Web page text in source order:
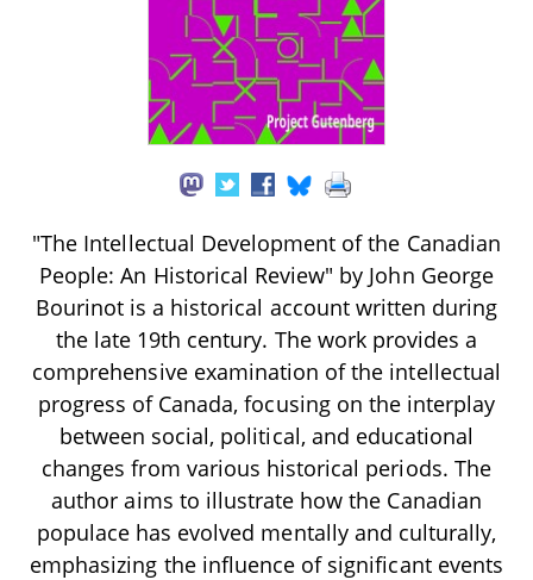
"The Intellectual Development of the Canadian
People: An Historical Review" by John George
Bourinot is a historical account written during
the late 19th century. The work provides a
comprehensive examination of the intellectual
progress of Canada, focusing on the interplay
between social, political, and educational
changes from various historical periods. The
author aims to illustrate how the Canadian
populace has evolved mentally and culturally,
emphasizing the influence of significant events